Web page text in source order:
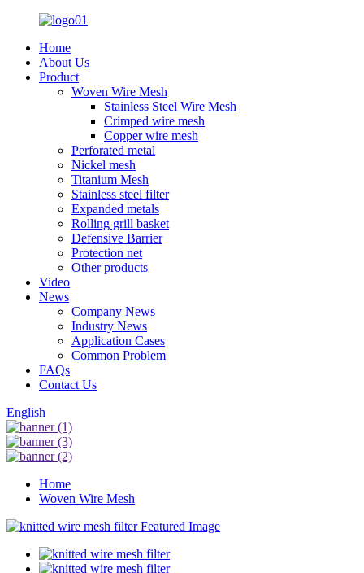
Home
About Us
Product
Woven Wire Mesh
Stainless Steel Wire Mesh
Crimped wire mesh
Copper wire mesh
Perforated metal
Nickel mesh
Titanium Mesh
Stainless steel filter
Expanded metals
Rolling grill basket
Defensive Barrier
Protection net
Other products
Video
News
Company News
Industry News
Application Cases
Common Problem
FAQs
Contact Us
English
Home
Woven Wire Mesh